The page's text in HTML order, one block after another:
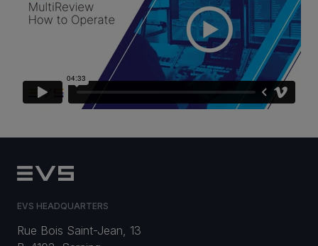
EVS HEADQUARTERS
Rue Bois Saint-Jean, 13